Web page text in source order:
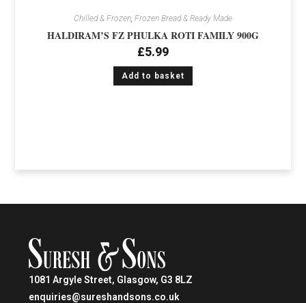
Chilled & Frozen, Frozen Bread & Ready Made
HALDIRAM’S FZ PHULKA ROTI FAMILY 900G
£5.99
Add to basket
1081 Argyle Street, Glasgow, G3 8LZ
enquiries@sureshandsons.co.uk